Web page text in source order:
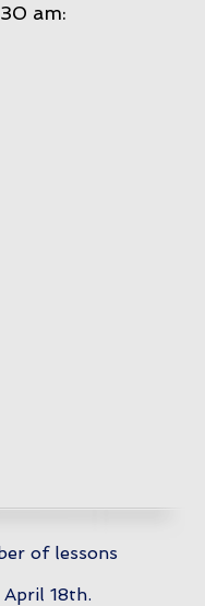
am:
of lessons
18th.